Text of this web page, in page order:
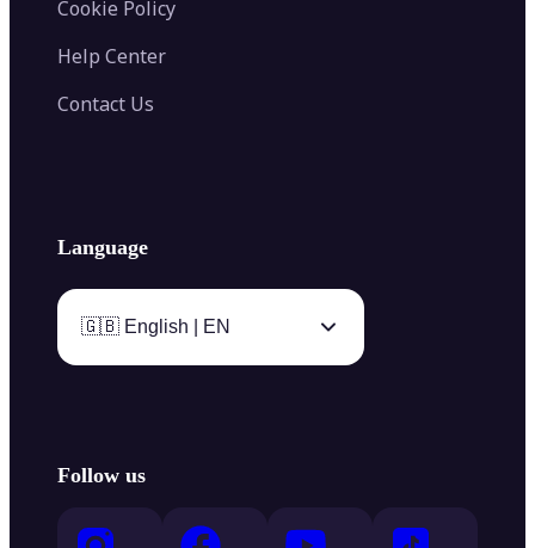
Cookie Policy
Help Center
Contact Us
Language
🇬🇧 English | EN
Follow us